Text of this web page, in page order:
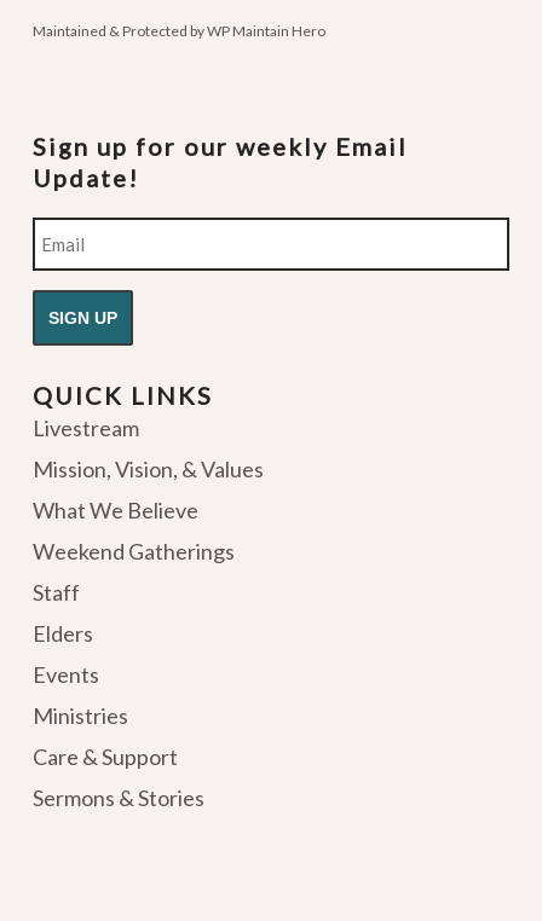
Maintained & Protected byWP Maintain Hero
Sign up for our weekly Email
Update!
Email
QUICK LINKS
Livestream
Mission, Vision, & Values
What We Believe
Weekend Gatherings
Staff
Elders
Events
Ministries
Care & Support
Sermons & Stories